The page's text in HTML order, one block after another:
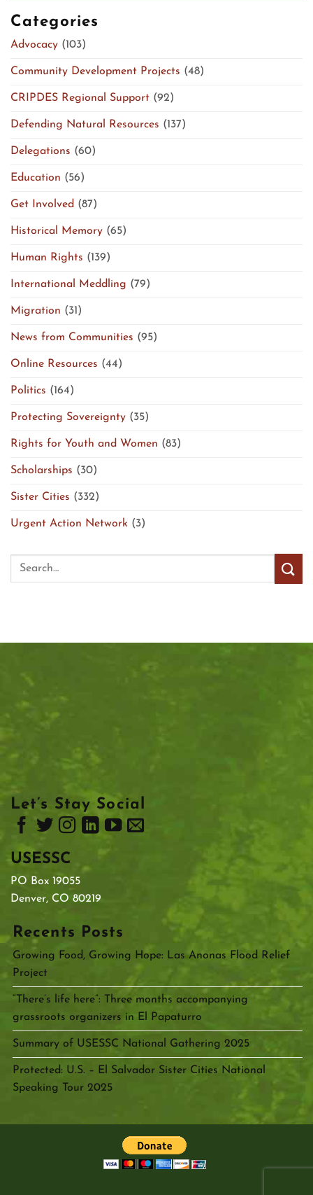
Categories
Advocacy (103)
Community Development Projects (48)
CRIPDES Regional Support (92)
Defending Natural Resources (137)
Delegations (60)
Education (56)
Get Involved (87)
Historical Memory (65)
Human Rights (139)
International Meddling (79)
Migration (31)
News from Communities (95)
Online Resources (44)
Politics (164)
Protecting Sovereignty (35)
Rights for Youth and Women (83)
Scholarships (30)
Sister Cities (332)
Urgent Action Network (3)
Let’s Stay Social
USESSC
PO Box 19055
Denver, CO 80219
Recents Posts
Growing Food, Growing Hope: Las Anonas Flood Relief
Project
“There’s life here”: Three months accompanying
grassroots organizers in El Papaturro
Summary of USESSC National Gathering 2025
Protected: U.S. – El Salvador Sister Cities National
Speaking Tour 2025